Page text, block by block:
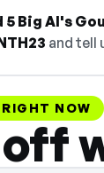
5 Big Al's
and tell
NOW